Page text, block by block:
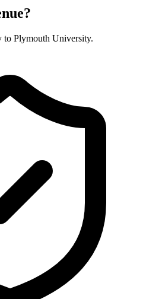
to Plymouth University.